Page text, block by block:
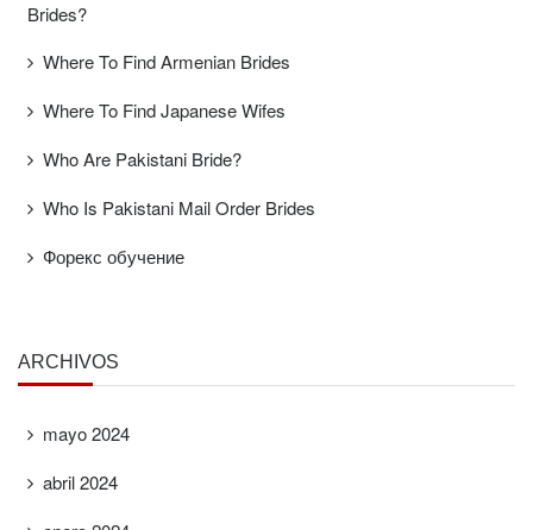
Brides?
Where To Find Armenian Brides
Where To Find Japanese Wifes
Who Are Pakistani Bride?
Who Is Pakistani Mail Order Brides
Форекс обучение
ARCHIVOS
mayo 2024
abril 2024